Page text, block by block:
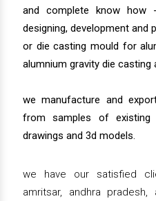
and complete know how
designing, development and
or die casting mould for
alumnium gravity die casting
we manufacture and
from samples of existing
drawings and 3d models.
we have our satisfied
amritsar, andhra pradesh,